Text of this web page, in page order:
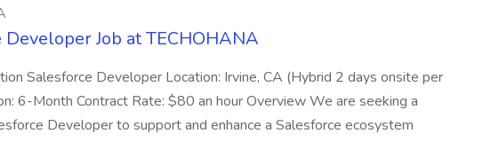
Job at TECHOHANA
Salesforce Developer Location: Irvine, CA (Hybrid 2 days onsite per
6-Month Contract Rate: $80 an hour Overview We are seeking a
Developer to support and enhance a Salesforce ecosystem